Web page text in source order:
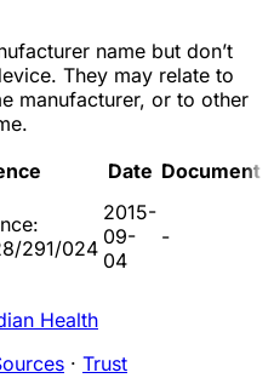
name but don’t
They may relate to
manufacturer, or to other
Date Document
291/024
2015-
09-
04
-
Health
· Trust